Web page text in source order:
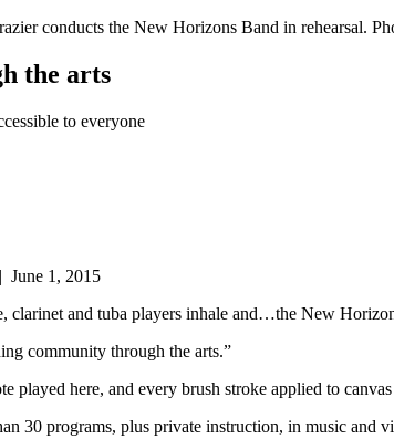
conducts the New Horizons Band in rehearsal.
the arts
to everyone
June 1, 2015
clarinet and tuba players inhale and…the New
community through the arts.”
played here, and every brush stroke applied to
30 programs, plus private instruction, in music